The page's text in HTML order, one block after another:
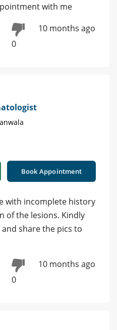
with me
0
10 months ago
Book Appointment
with incomplete history
of the lesions. Kindly
share the pics to
0
10 months ago